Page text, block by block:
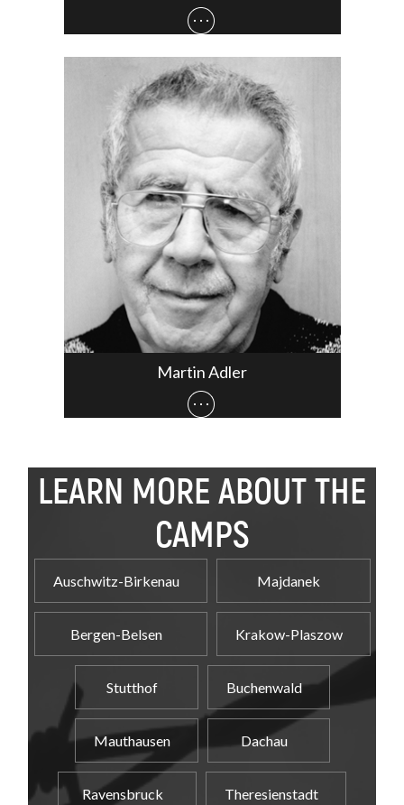
Martin Adler
LEARN MORE ABOUT THE
CAMPS
Auschwitz-Birkenau
Bergen-Belsen
Majdanek
Krakow-Plaszow
Stutthof
Mauthausen
Buchenwald
Dachau
Ravensbruck Theresienstadt